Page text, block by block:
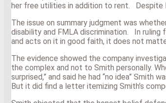
her free utilities in addition to rent. Despite
The issue on summary judgment was
disability and FMLA discrimination. In
and acts on it in good faith, it does not
The evidence showed the company
the complex and not to Smith personally.
surprised,” and said he had “no idea”
But it did find a letter itemizing Smith’s